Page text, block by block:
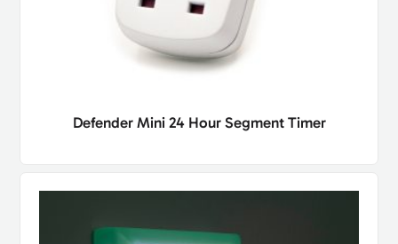
Defender Mini 24 Hour Segment Timer